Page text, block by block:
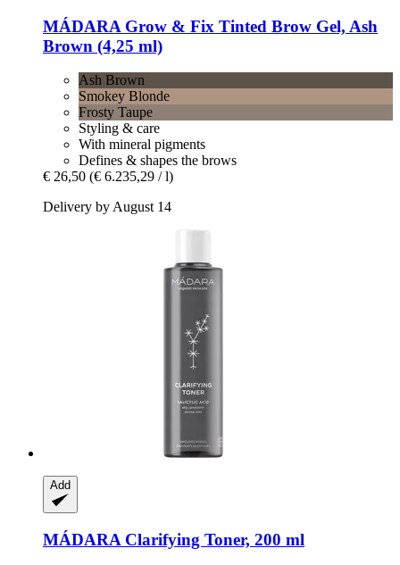
MÁDARA Grow & Fix Tinted Brow Gel, Ash
Brown (4,25 ml)
Ash Brown
Smokey Blonde
Frosty Taupe
Styling & care
With mineral pigments
Defines & shapes the brows
€ 26,50 (€ 6.235,29 / l)
Delivery by August 14
Add
MÁDARA Clarifying Toner, 200 ml